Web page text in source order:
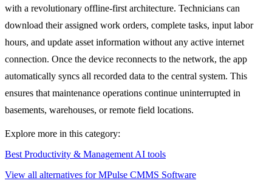
with a revolutionary offline-first architecture. Technicians can
download their assigned work orders, complete tasks, input labor
hours, and update asset information without any active internet
connection. Once the device reconnects to the network, the app
automatically syncs all recorded data to the central system. This
ensures that maintenance operations continue uninterrupted in
basements, warehouses, or remote field locations.
Explore more in this category:
Best Productivity & Management AI tools
View all alternatives for MPulse CMMS Software